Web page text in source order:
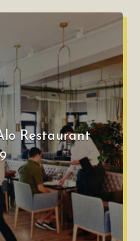
Restaurant